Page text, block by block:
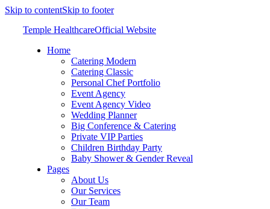
Skip to contentSkip to footer
Temple HealthcareOfficial Website
Home
Catering Modern
Catering Classic
Personal Chef Portfolio
Event Agency
Event Agency Video
Wedding Planner
Big Conference & Catering
Private VIP Parties
Children Birthday Party
Baby Shower & Gender Reveal
Pages
About Us
Our Services
Our Team